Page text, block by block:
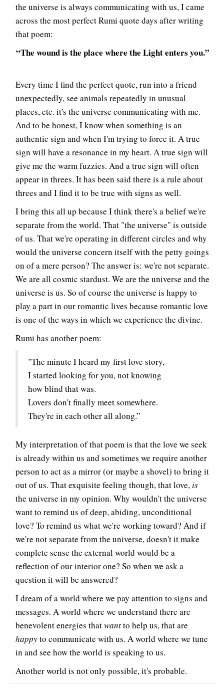
the universe is always communicating with us, I came
across the most perfect Rumi quote days after writing
that poem:
“The wound is the place where the Light enters you.”
Every time I find the perfect quote, run into a friend
unexpectedly, see animals repeatedly in unusual
places, etc. it's the universe communicating with me.
And to be honest, I know when something is an
authentic sign and when I'm trying to force it. A true
sign will have a resonance in my heart. A true sign will
give me the warm fuzzies. And a true sign will often
appear in threes. It has been said there is a rule about
threes and I find it to be true with signs as well.
I bring this all up because I think there's a belief we're
separate from the world. That "the universe" is outside
of us. That we're operating in different circles and why
would the universe concern itself with the petty goings
on of a mere person? The answer is: we're not separate.
We are all cosmic stardust. We are the universe and the
universe is us. So of course the universe is happy to
play a part in our romantic lives because romantic love
is one of the ways in which we experience the divine.
Rumi has another poem:
"The minute I heard my first love story,
I started looking for you, not knowing
how blind that was.
Lovers don't finally meet somewhere.
They're in each other all along.”
My interpretation of that poem is that the love we seek
is already within us and sometimes we require another
person to act as a mirror (or maybe a shovel) to bring it
out of us. That exquisite feeling though, that love,is
the universe in my opinion. Why wouldn't the universe
want to remind us of deep, abiding, unconditional
love? To remind us what we're working toward? And if
we're not separate from the universe, doesn't it make
complete sense the external world would be a
reflection of our interior one? So when we ask a
question it will be answered?
I dream of a world where we pay attention to signs and
messages. A world where we understand there are
benevolent energies thatwantto help us, that are
happyto communicate with us. A world where we tune
in and see how the world is speaking to us.
Another world is not only possible, it's probable.